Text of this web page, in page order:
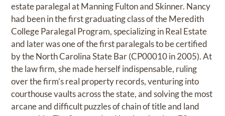
estate paralegal at Manning Fulton and Skinner. Nancy
had been in the first graduating class of the Meredith
College Paralegal Program, specializing in Real Estate
and later was one of the first paralegals to be certified
by the North Carolina State Bar (CP00010 in 2005). At
the law firm, she made herself indispensable, ruling
over the firm’s real property records, venturing into
courthouse vaults across the state, and solving the most
arcane and difficult puzzles of chain of title and land